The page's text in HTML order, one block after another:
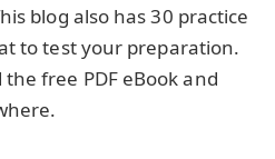
blog also has 30 practice
to test your preparation.
free PDF eBook and